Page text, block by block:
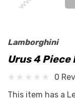
Lamborghini
Urus 4 Piece
0
This item has a